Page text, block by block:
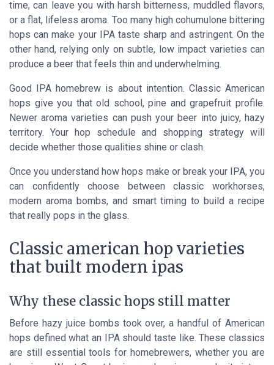
time, can leave you with harsh bitterness, muddled flavors,
or a flat, lifeless aroma. Too many high cohumulone bittering
hops can make your IPA taste sharp and astringent. On the
other hand, relying only on subtle, low impact varieties can
produce a beer that feels thin and underwhelming.
Good IPA homebrew is about intention. Classic American
hops give you that old school, pine and grapefruit profile.
Newer aroma varieties can push your beer into juicy, hazy
territory. Your hop schedule and shopping strategy will
decide whether those qualities shine or clash.
Once you understand how hops make or break your IPA, you
can confidently choose between classic workhorses,
modern aroma bombs, and smart timing to build a recipe
that really pops in the glass.
Classic american hop varieties
that built modern ipas
Why these classic hops still matter
Before hazy juice bombs took over, a handful of American
hops defined what an IPA should taste like. These classics
are still essential tools for homebrewers, whether you are